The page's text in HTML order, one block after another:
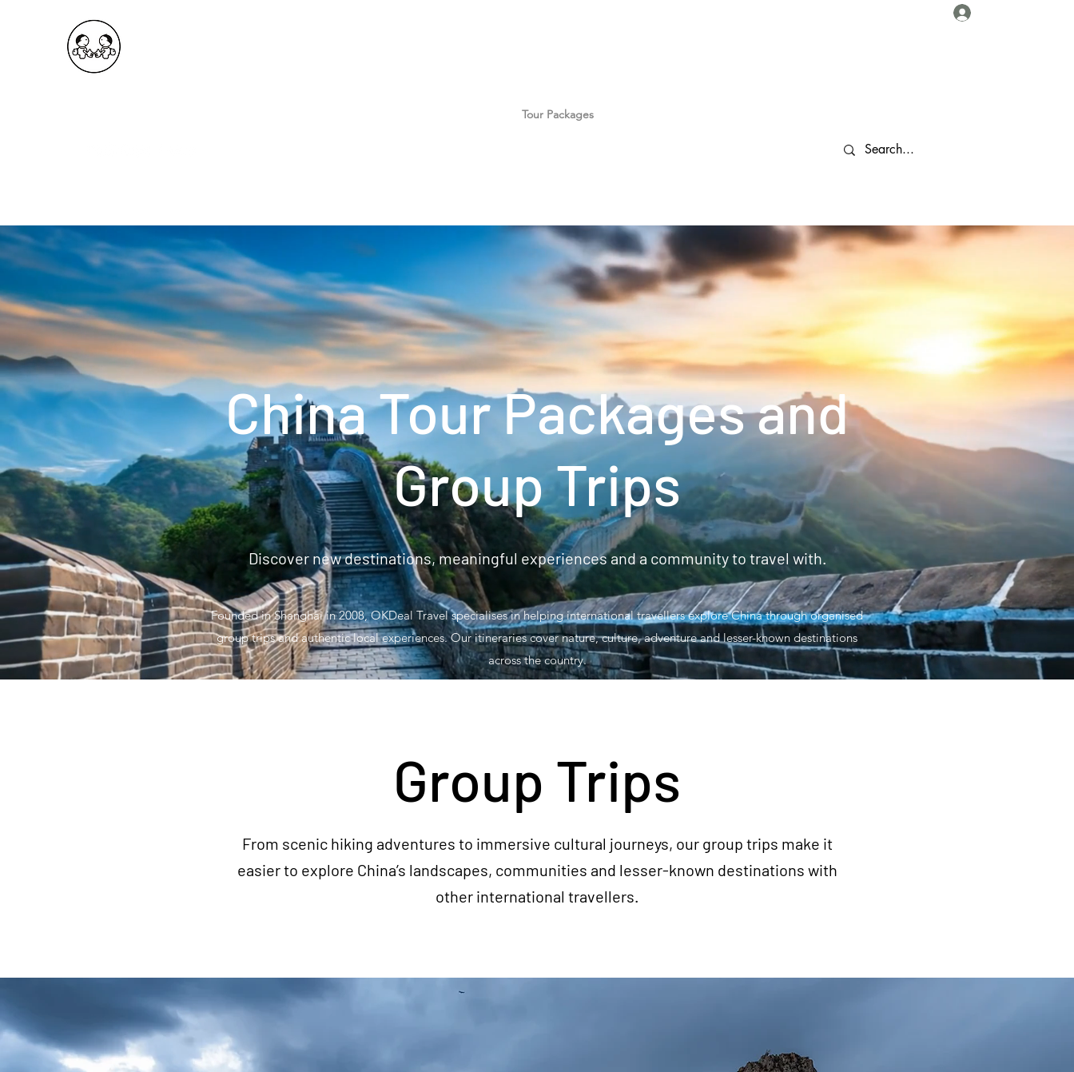
Tour Packages
China Tour Packages and
Group Trips
Discover new destinations, meaningful experiences and a community to travel with.
Founded in Shanghai in 2008, OKDeal Travel specialises in helping international travellers explore China through organised
group trips and authentic local experiences. Our itineraries cover nature, culture, adventure and lesser-known destinations
across the country.
Group Trips
From scenic hiking adventures to immersive cultural journeys, our group trips make it
easier to explore China’s landscapes, communities and lesser-known destinations with
other international travellers.